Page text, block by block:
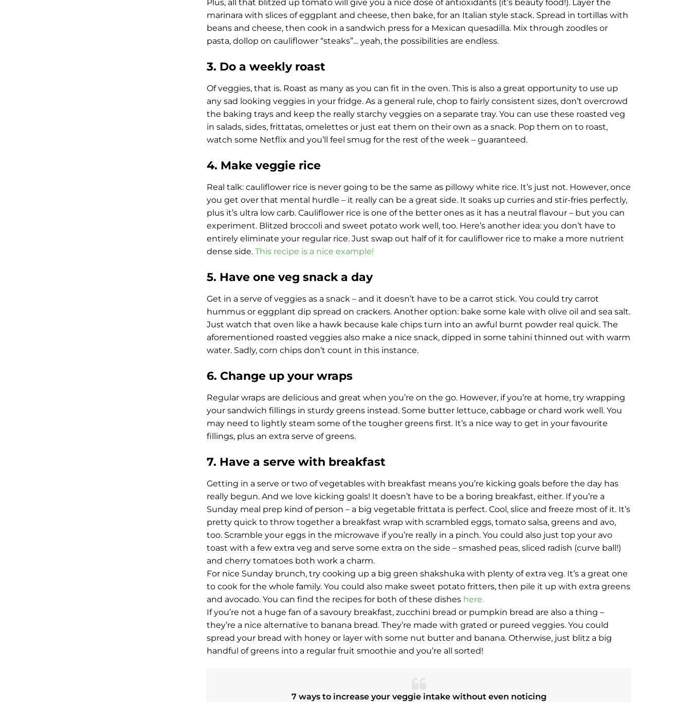
Plus, all that blitzed up tomato will give you a nice dose of antioxidants (it’s beauty food!). Layer the
marinara with slices of eggplant and cheese, then bake, for an Italian style stack. Spread in tortillas with
beans and cheese, then cook in a sandwich press for a Mexican quesadilla. Mix through zoodles or
pasta, dollop on cauliflower “steaks”… yeah, the possibilities are endless.
3. Do a weekly roast
Of veggies, that is. Roast as many as you can fit in the oven. This is also a great opportunity to use up
any sad looking veggies in your fridge. As a general rule, chop to fairly consistent sizes, don’t overcrowd
the baking trays and keep the really starchy veggies on a separate tray. You can use these roasted veg
in salads, sides, frittatas, omelettes or just eat them on their own as a snack. Pop them on to roast,
watch some Netflix and you’ll feel smug for the rest of the week – guaranteed.
4. Make veggie rice
Real talk: cauliflower rice is never going to be the same as pillowy white rice. It’s just not. However, once
you get over that mental hurdle – it really can be a great side. It soaks up curries and stir-fries perfectly,
plus it’s ultra low carb. Cauliflower rice is one of the better ones as it has a neutral flavour – but you can
experiment. Blitzed broccoli and sweet potato work well, too. Here’s another idea: you don’t have to
entirely eliminate your regular rice. Just swap out half of it for cauliflower rice to make a more nutrient
dense side. This recipe is a nice example!
5. Have one veg snack a day
Get in a serve of veggies as a snack – and it doesn’t have to be a carrot stick. You could try carrot
hummus or eggplant dip spread on crackers. Another option: bake some kale with olive oil and sea salt.
Just watch that oven like a hawk because kale chips turn into an awful burnt powder real quick. The
aforementioned roasted veggies also make a nice snack, dipped in some tahini thinned out with warm
water. Sadly, corn chips don’t count in this instance.
6. Change up your wraps
Regular wraps are delicious and great when you’re on the go. However, if you’re at home, try wrapping
your sandwich fillings in sturdy greens instead. Some butter lettuce, cabbage or chard work well. You
may need to lightly steam some of the tougher greens first. It’s a nice way to get in your favourite
fillings, plus an extra serve of greens.
7. Have a serve with breakfast
Getting in a serve or two of vegetables with breakfast means you’re kicking goals before the day has
really begun. And we love kicking goals! It doesn’t have to be a boring breakfast, either. If you’re a
Sunday meal prep kind of person – a big vegetable frittata is perfect. Cool, slice and freeze most of it. It’s
pretty quick to throw together a breakfast wrap with scrambled eggs, tomato salsa, greens and avo,
too. Scramble your eggs in the microwave if you’re really in a pinch. You could also just top your avo
toast with a few extra veg and serve some extra on the side – smashed peas, sliced radish (curve ball!)
and cherry tomatoes both work a charm.
For nice Sunday brunch, try cooking up a big green shakshuka with plenty of extra veg. It’s a great one
to cook for the whole family. You could also make sweet potato fritters, then pile it up with extra greens
and avocado. You can find the recipes for both of these dishes here.
If you’re not a huge fan of a savoury breakfast, zucchini bread or pumpkin bread are also a thing –
they’re a nice alternative to banana bread. They’re made with grated or pureed veggies. You could
spread your bread with honey or layer with some nut butter and banana. Otherwise, just blitz a big
handful of greens into a regular fruit smoothie and you’re all sorted!
7 ways to increase your veggie intake without even noticing